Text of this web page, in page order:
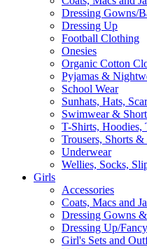
Dressing Gowns/
Dressing Up
Football Clothing
Onesies
Organic Cotton
Pyjamas &
School Wear
Sunhats, Hats,
Swimwear &
T-Shirts, Hoodies,
Trousers, Shorts &
Underwear
Wellies, Socks,
Girls
Accessories
Coats, Macs and
Dressing Gowns
Dressing Up/
Girl's Sets and